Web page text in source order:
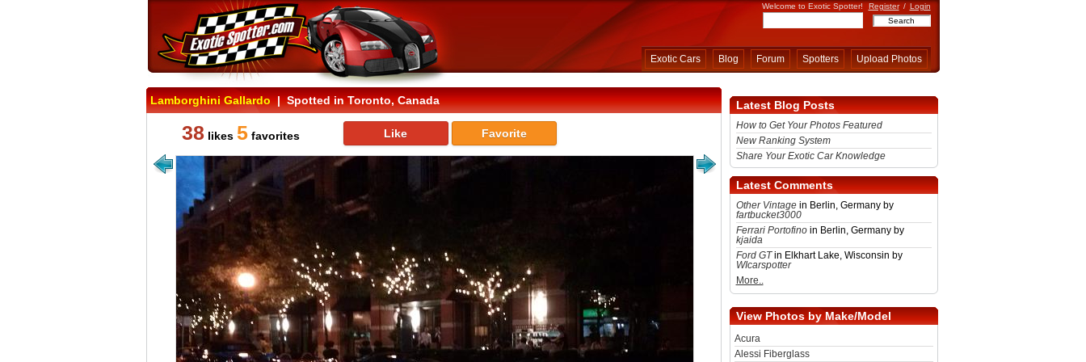
Welcome to Exotic Spotter! Register / Login
Exotic Cars Blog Forum Spotters Upload Photos
Lamborghini Gallardo| Spotted in Toronto, Canada
38 likes 5favorites Like Favorite
Latest Blog Posts
How to Get Your Photos Featured
New Ranking System
Share Your Exotic Car Knowledge
Latest Comments
Other Vintagein Berlin, Germany by
fartbucket3000
Ferrari Portofinoin Berlin, Germany by
kjaida
Ford GTin Elkhart Lake, Wisconsin by
WIcarspotter
More..
View Photos by Make/Model
Acura
Alessi Fiberglass